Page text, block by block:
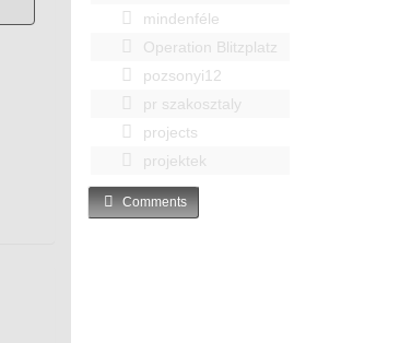
mindenféle
Operation Blitzplatz
pozsonyi12
pr szakosztaly
projects
projektek
Comments